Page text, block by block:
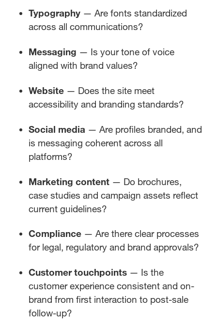
Typography — Are fonts standardized
across all communications?
Messaging — Is your tone of voice
aligned with brand values?
Website— Does the site meet
accessibility and branding standards?
Social media — Are profiles branded, and
is messaging coherent across all
platforms?
Marketing content— Do brochures,
case studies and campaign assets reflect
current guidelines?
Compliance — Are there clear processes
for legal, regulatory and brand approvals?
Customer touchpoints— Is the
customer experience consistent and on-
brand from first interaction to post-sale
follow-up?